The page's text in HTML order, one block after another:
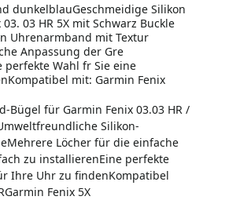
dunkelblauGeschmeidige Silikon
03 HR 5X mit Schwarz Buckle
Uhrenarmband mit Textur
Anpassung der Gre
Wahl fr Sie eine
mit: Garmin Fenix
Bügel für Garmin Fenix ​​03.03 HR /
Silikon-
Löcher für die einfache
zu installierenEine perfekte
Ihre Uhr zu findenKompatibel
Fenix ​​5X